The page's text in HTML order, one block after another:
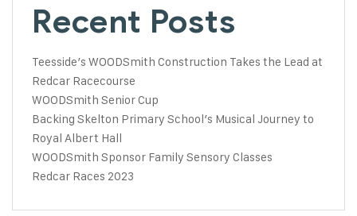
Recent Posts
Teesside’s WOODSmith Construction Takes the Lead at
Redcar Racecourse
WOODSmith Senior Cup
Backing Skelton Primary School’s Musical Journey to
Royal Albert Hall
WOODSmith Sponsor Family Sensory Classes
Redcar Races 2023